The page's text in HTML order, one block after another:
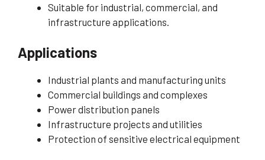
Suitable for industrial, commercial, and
infrastructure applications.
Applications
Industrial plants and manufacturing units
Commercial buildings and complexes
Power distribution panels
Infrastructure projects and utilities
Protection of sensitive electrical equipment